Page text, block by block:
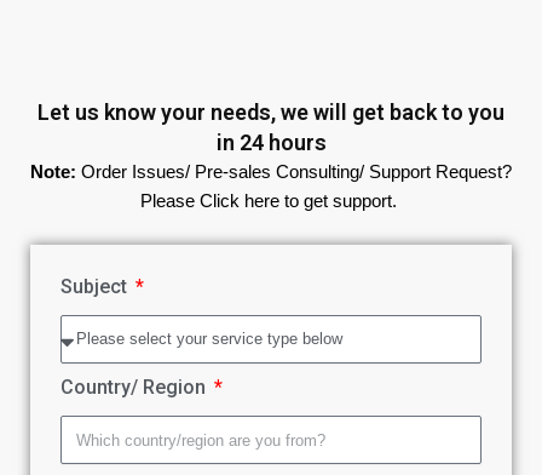
Let us know your needs, we will get back to you
in 24 hours
Note: Order Issues/ Pre-sales Consulting/ Support Request?
Please Click here to get support.
Subject
Country/ Region